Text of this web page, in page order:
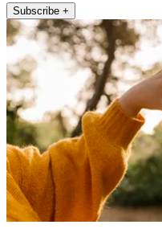
Subscribe +